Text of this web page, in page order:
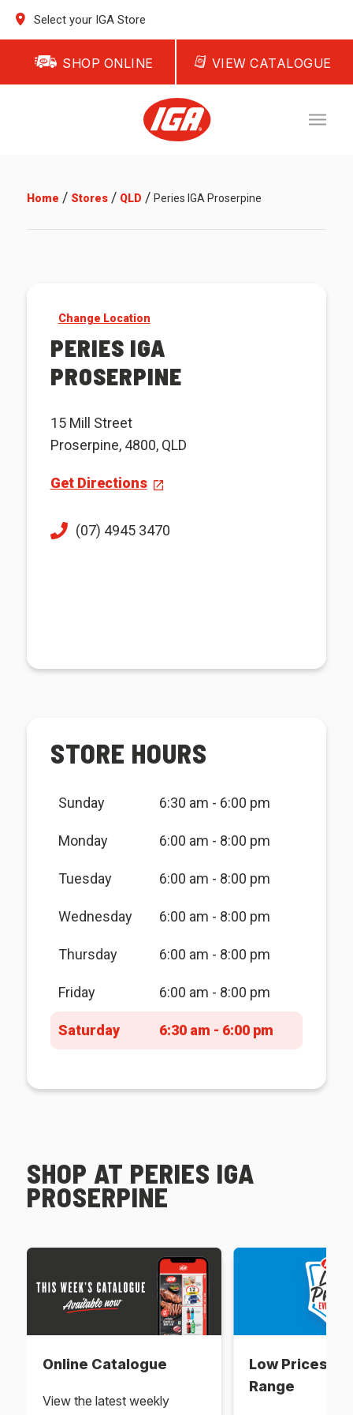
Select your IGA Store
SHOP ONLINE VIEW CATALOGUE
Home / Stores/ QLD / Peries IGA Proserpine
Change Location
PERIES IGA
PROSERPINE
15 Mill Street
Proserpine, 4800, QLD
Get Directions
(07) 4945 3470
STORE HOURS
Sunday 6:30 am - 6:00 pm
Monday 6:00 am - 8:00 pm
Tuesday 6:00 am - 8:00 pm
Wednesday 6:00 am - 8:00 pm
Thursday 6:00 am - 8:00 pm
Friday 6:00 am - 8:00 pm
Saturday 6:30 am - 6:00 pm
SHOP AT PERIES IGA
PROSERPINE
Online Catalogue
View the latest weekly
Low Prices
Range